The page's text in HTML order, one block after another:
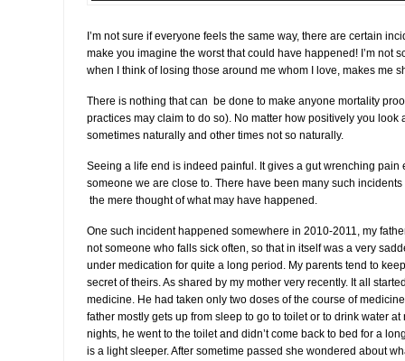
I’m not sure if everyone feels the same way, there are certain
make you imagine the worst that could have happened! I’m not
when I think of losing those around me whom I love, makes me
There is nothing that can be done to make anyone mortality
practices may claim to do so). No matter how positively you look
sometimes naturally and other times not so naturally.
Seeing a life end is indeed painful. It gives a gut wrenching pain
someone we are close to. There have been many such
the mere thought of what may have happened.
One such incident happened somewhere in 2010-2011, my
not someone who falls sick often, so that in itself was a very
under medication for quite a long period. My parents tend to
secret of theirs. As shared by my mother very recently. It all
medicine. He had taken only two doses of the course of
father mostly gets up from sleep to go to toilet or to drink water
nights, he went to the toilet and didn’t come back to bed for a
is a light sleeper. After sometime passed she wondered about